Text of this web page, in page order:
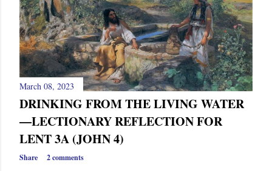
s
March 08, 2023
DRINKING FROM THE LIVING WATER
—LECTIONARY REFLECTION FOR
LENT 3A (JOHN 4)
Share 2 comments